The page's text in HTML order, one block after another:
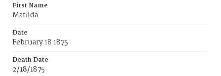
First Name
Matilda
Date
February 18 1875
Death Date
2/18/1875